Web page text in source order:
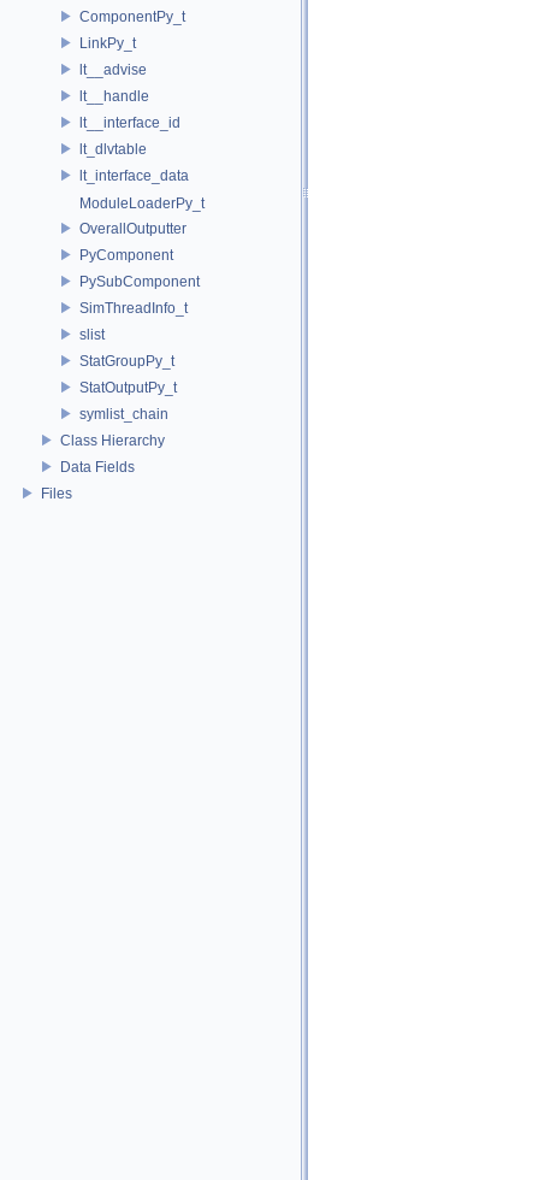
ComponentPy_t
LinkPy_t
lt__advise
lt__handle
lt__interface_id
lt_dlvtable
lt_interface_data
ModuleLoaderPy_t
OverallOutputter
PyComponent
PySubComponent
SimThreadInfo_t
slist
StatGroupPy_t
StatOutputPy_t
symlist_chain
Class Hierarchy
Data Fields
Files